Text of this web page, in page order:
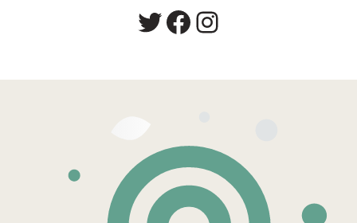
Twitter
Facebook
Instagram